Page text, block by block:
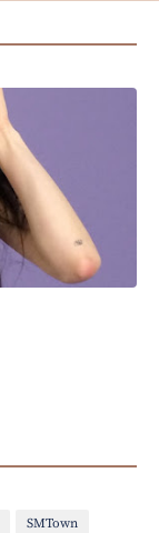
SMTown